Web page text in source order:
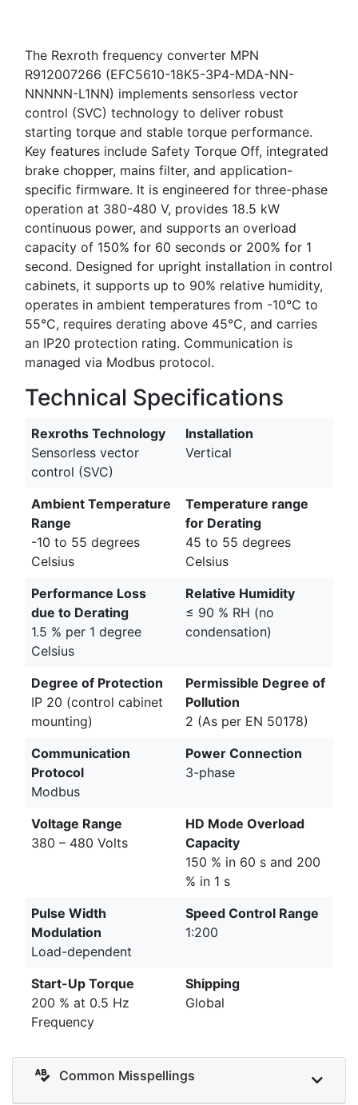
The Rexroth frequency converter MPN
R912007266 (EFC5610-18K5-3P4-MDA-NN-
NNNNN-L1NN) implements sensorless vector
control (SVC) technology to deliver robust
starting torque and stable torque performance.
Key features include Safety Torque Off, integrated
brake chopper, mains filter, and application-
specific firmware. It is engineered for three-phase
operation at 380-480 V, provides 18.5 kW
continuous power, and supports an overload
capacity of 150% for 60 seconds or 200% for 1
second. Designed for upright installation in control
cabinets, it supports up to 90% relative humidity,
operates in ambient temperatures from -10°C to
55°C, requires derating above 45°C, and carries
an IP20 protection rating. Communication is
managed via Modbus protocol.
Technical Specifications
Rexroths Technology
Sensorless vector
control (SVC)
Installation
Vertical
Ambient Temperature
Range
-10 to 55 degrees
Celsius
Temperature range
for Derating
45 to 55 degrees
Celsius
Performance Loss
due to Derating
1.5 % per 1 degree
Celsius
Relative Humidity
≤ 90 % RH (no
condensation)
Degree of Protection
IP 20 (control cabinet
mounting)
Permissible Degree of
Pollution
2 (As per EN 50178)
Communication
Protocol
Modbus
Power Connection
3-phase
Voltage Range
380 – 480 Volts
HD Mode Overload
Capacity
150 % in 60 s and 200
% in 1 s
Pulse Width
Modulation
Load-dependent
Speed Control Range
1:200
Start-Up Torque
200 % at 0.5 Hz
Frequency
Shipping
Global
Common Misspellings